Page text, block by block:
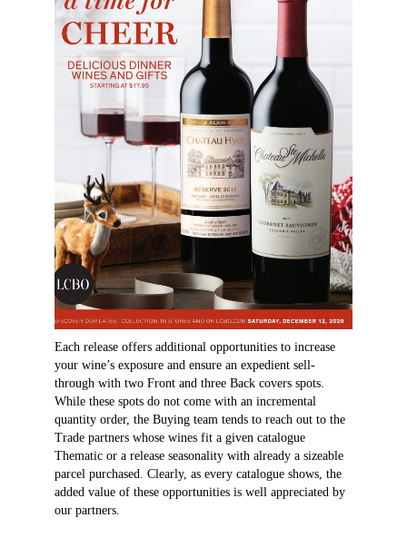
Each release offers additional opportunities to increase
your wine’s exposure and ensure an expedient sell-
through with two Front and three Back covers spots.
While these spots do not come with an incremental
quantity order, the Buying team tends to reach out to the
Trade partners whose wines fit a given catalogue
Thematic or a release seasonality with already a sizeable
parcel purchased. Clearly, as every catalogue shows, the
added value of these opportunities is well appreciated by
our partners.